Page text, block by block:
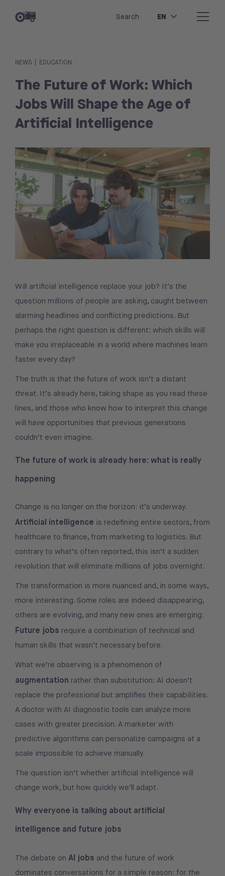
Search EN
NEWS EDUCATION
The Future of Work: Which
Jobs Will Shape the Age of
Artificial Intelligence
Will artificial intelligence replace your job? It’s the
question millions of people are asking, caught between
alarming headlines and conflicting predictions. But
perhaps the right question is different: which skills will
make you irreplaceable in a world where machines learn
faster every day?
The truth is that the future of work isn’t a distant
threat. It’s already here, taking shape as you read these
lines, and those who know how to interpret this change
will have opportunities that previous generations
couldn’t even imagine.
The future of work is already here: what is really
happening
Change is no longer on the horizon: it’s underway.
Artificial intelligence is redefining entire sectors, from
healthcare to finance, from marketing to logistics. But
contrary to what’s often reported, this isn’t a sudden
revolution that will eliminate millions of jobs overnight.
The transformation is more nuanced and, in some ways,
more interesting. Some roles are indeed disappearing,
others are evolving, and many new ones are emerging.
Future jobs require a combination of technical and
human skills that wasn’t necessary before.
What we’re observing is a phenomenon of
augmentation rather than substitution: AI doesn’t
replace the professional but amplifies their capabilities.
A doctor with AI diagnostic tools can analyze more
cases with greater precision. A marketer with
predictive algorithms can personalize campaigns at a
scale impossible to achieve manually.
The question isn’t whether artificial intelligence will
change work, but how quickly we’ll adapt.
Why everyone is talking about artificial
intelligence and future jobs
The debate on AI jobs and the future of work
dominates conversations for a simple reason: for the